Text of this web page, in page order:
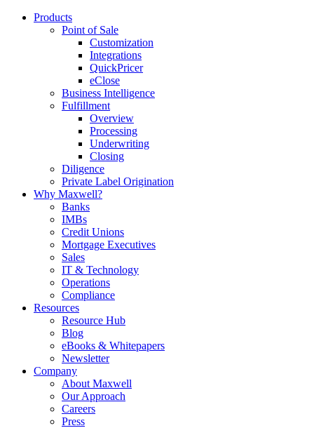
Products
Point of Sale
Customization
Integrations
QuickPricer
eClose
Business Intelligence
Fulfillment
Overview
Processing
Underwriting
Closing
Diligence
Private Label Origination
Why Maxwell?
Banks
IMBs
Credit Unions
Mortgage Executives
Sales
IT & Technology
Operations
Compliance
Resources
Resource Hub
Blog
eBooks & Whitepapers
Newsletter
Company
About Maxwell
Our Approach
Careers
Press